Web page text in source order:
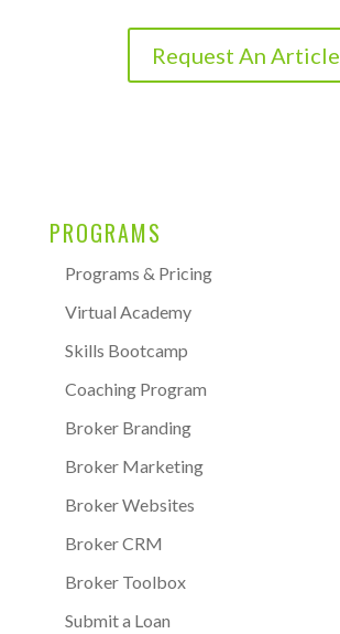
Request An Article
PROGRAMS
Programs & Pricing
Virtual Academy
Skills Bootcamp
Coaching Program
Broker Branding
Broker Marketing
Broker Websites
Broker CRM
Broker Toolbox
Submit a Loan